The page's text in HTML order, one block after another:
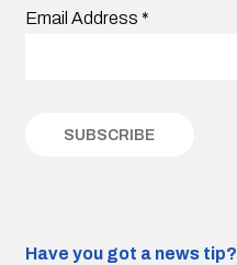
Email Address *
Have you got a news tip?